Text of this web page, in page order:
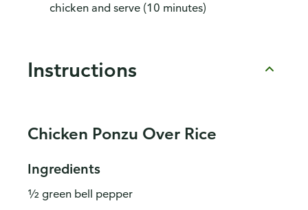
chicken and serve (10 minutes)
Instructions
Chicken Ponzu Over Rice
Ingredients
½ green bell pepper